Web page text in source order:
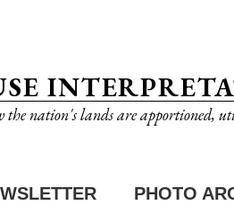
nation's lands are apportioned,
PHOTO